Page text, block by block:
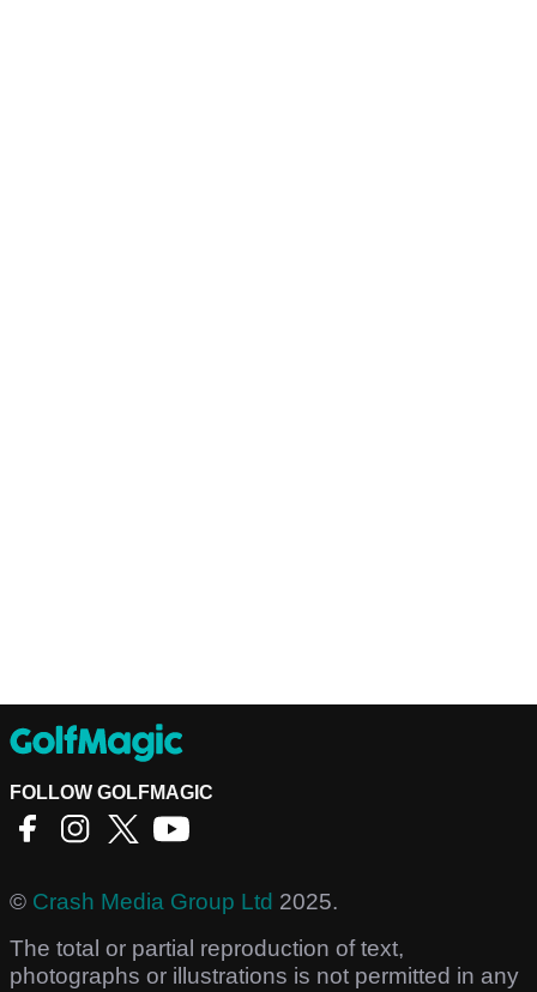
FOLLOW GOLFMAGIC
© Crash Media Group Ltd 2025.
The total or partial reproduction of text,
photographs or illustrations is not permitted in any